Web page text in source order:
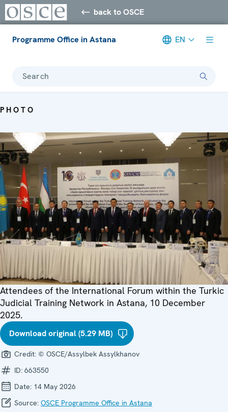
back to OSCE
Programme Office in Astana EN
Search
PHOTO
Attendees of the International Forum within the Turkic
Judicial Training Network in Astana, 10 December
2025.
Download original (5.29 MB)
Credit: © OSCE/Assylbek Assylkhanov
ID: 663550
Date: 14 May 2026
Source: OSCE Programme Office in Astana